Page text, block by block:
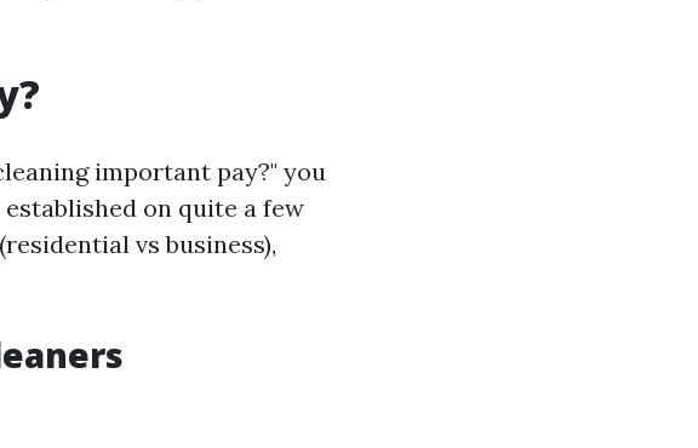
important pay?" you
on quite a few
vs business),